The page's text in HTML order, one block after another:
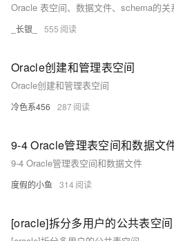
Oracle 表空间、数据文件、schema的关
_长银_ 555
Oracle创建和管理表空间
Oracle创建和管理表空间
冷色系456 287
9-4 Oracle管理表空间和数据文
9-4 Oracle管理表空间和数据文件
度假的小鱼 314
[oracle]拆分多用户的公共表空间